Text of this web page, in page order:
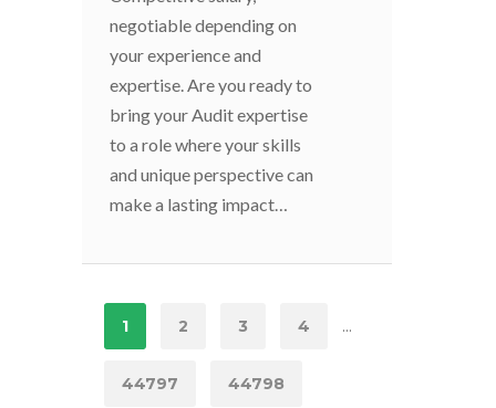
negotiable depending on
your experience and
expertise. Are you ready to
bring your Audit expertise
to a role where your skills
and unique perspective can
make a lasting impact…
1 2 3 4 ...
44797 44798